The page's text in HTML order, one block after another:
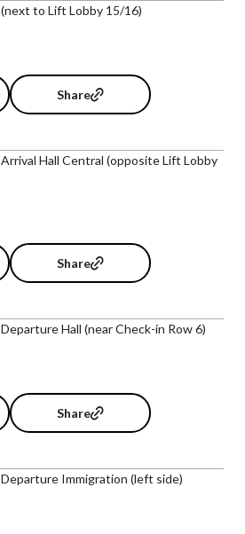
(next to Lift Lobby 15/16)
Share
Arrival Hall Central (opposite Lift Lobby
Share
Departure Hall (near Check-in Row 6)
Share
Departure Immigration (left side)